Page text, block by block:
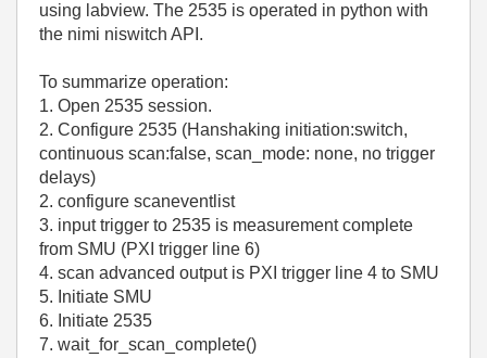
using labview. The 2535 is operated in python with
the nimi niswitch API.
To summarize operation:
1. Open 2535 session.
2. Configure 2535 (Hanshaking initiation:switch,
continuous scan:false, scan_mode: none, no trigger
delays)
2. configure scaneventlist
3. input trigger to 2535 is measurement complete
from SMU (PXI trigger line 6)
4. scan advanced output is PXI trigger line 4 to SMU
5. Initiate SMU
6. Initiate 2535
7. wait_for_scan_complete()